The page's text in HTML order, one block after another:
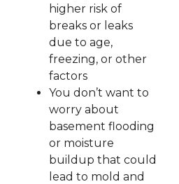
higher risk of
breaks or leaks
due to age,
freezing, or other
factors
You don’t want to
worry about
basement flooding
or moisture
buildup that could
lead to mold and